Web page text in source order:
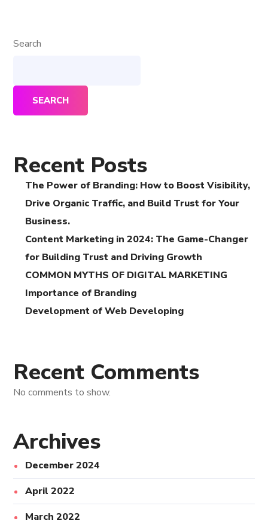
Search
SEARCH
Recent Posts
The Power of Branding: How to Boost Visibility,
Drive Organic Traffic, and Build Trust for Your
Business.
Content Marketing in 2024: The Game-Changer
for Building Trust and Driving Growth
COMMON MYTHS OF DIGITAL MARKETING
Importance of Branding
Development of Web Developing
Recent Comments
No comments to show.
Archives
December 2024
April 2022
March 2022